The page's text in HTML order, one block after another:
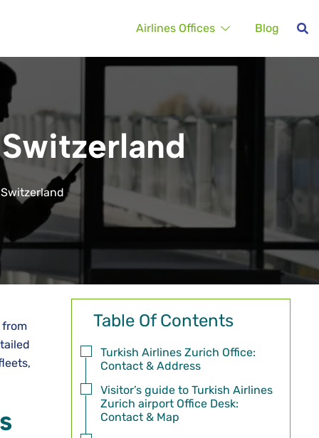
Airlines Offices Blog
from
Table Of Contents
Turkish Airlines Zurich Office:
Contact & Address
Visitor’s guide to Turkish Airlines
Zurich airport Office Desk:
Contact & Map